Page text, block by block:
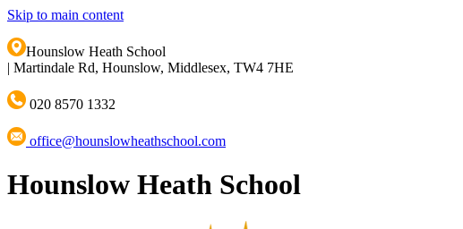
Skip to main content
Hounslow Heath School
| Martindale Rd, Hounslow, Middlesex, TW4 7HE
020 8570 1332
office@hounslowheathschool.com
Hounslow Heath School